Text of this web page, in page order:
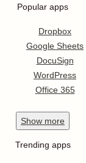
Popular apps
Dropbox
Google Sheets
DocuSign
WordPress
Office 365
Show more
Trending apps